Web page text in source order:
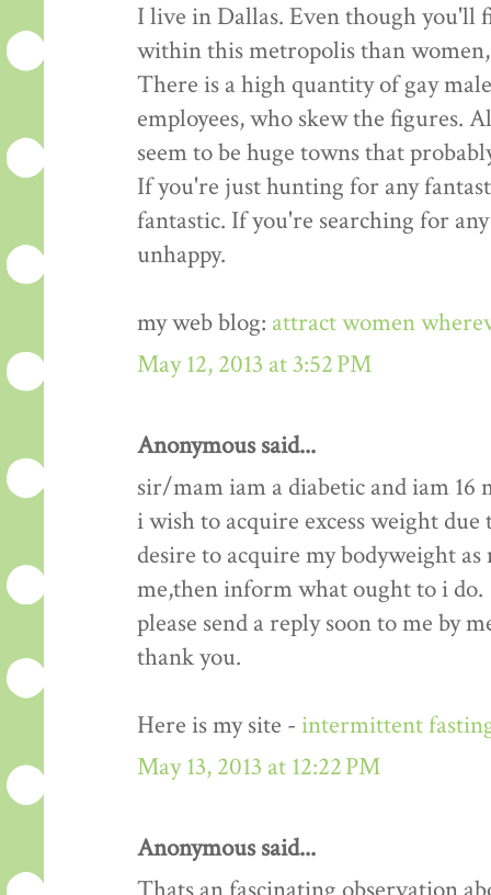
I live in Dallas. Even though you'll
within this metropolis than
There is a high quantity of gay
employees, who skew the figures.
seem to be huge towns that
If you're just hunting for any
fantastic. If you're searching for
unhappy.
my web blog: attract women
May 12, 2013 at 3:52 PM
Anonymous said...
sir/mam iam a diabetic and iam 16
i wish to acquire excess weight
desire to acquire my bodyweight
me,then inform what ought to i do.
please send a reply soon to me by
thank you.
Here is my site - intermittent
May 13, 2013 at 12:22 PM
Anonymous said...